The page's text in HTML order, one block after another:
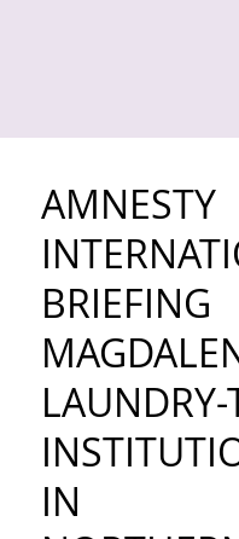
AMNESTY
BRIEFING
LAUNDRY-
IN